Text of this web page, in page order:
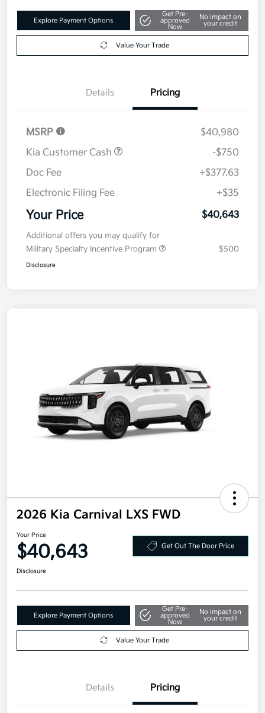
Explore Payment Options
Get Pre-
approved
Now
No impact on
your credit
Value Your Trade
Details Pricing
MSRP
$40,980
Kia Customer Cash
-$750
Doc Fee
+$377.63
Electronic Filing Fee
+$35
Your Price $40,643
Additional offers you may qualify for
Military Specialty Incentive Program
$500
Disclosure
2026 Kia Carnival LXS FWD
Your Price
$40,643 Get Out The Door Price
Disclosure
Explore Payment Options
Get Pre-
approved
Now
No impact on
your credit
Value Your Trade
Details Pricing